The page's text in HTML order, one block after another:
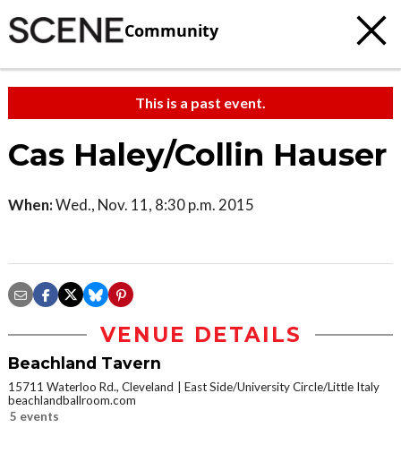
Community
This is a past event.
Cas Haley/Collin Hauser
When:Wed., Nov. 11, 8:30 p.m. 2015
VENUE DETAILS
Beachland Tavern
15711 Waterloo Rd., Cleveland
East Side/University Circle/Little Italy
beachlandballroom.com
5 events